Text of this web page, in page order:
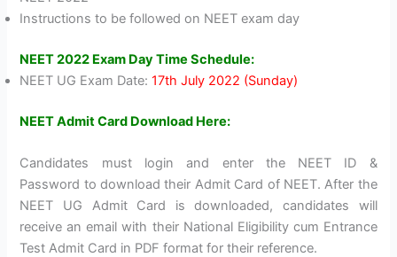
Instructions to be followed on NEET exam day
NEET 2022 Exam Day Time Schedule:
NEET UG Exam Date:17th July 2022 (Sunday)
NEET Admit Card Download Here:
Candidates must login and enter the NEET ID &
Password to download their Admit Card of NEET. After the
NEET UG Admit Card is downloaded, candidates will
receive an email with their National Eligibility cum Entrance
Test Admit Card in PDF format for their reference.